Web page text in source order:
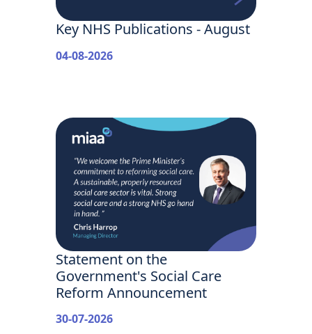
Key NHS Publications - August
04-08-2026
Statement on the
Government's Social Care
Reform Announcement
30-07-2026